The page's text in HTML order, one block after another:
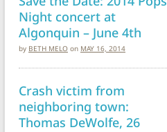
Night concert at
Algonquin – June 4th
by BETH MELO on MAY 16, 2014
Crash victim from
neighboring town:
Thomas DeWolfe, 26